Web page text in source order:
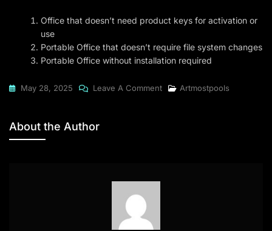
Office that doesn’t need product keys for activation or
use
Portable Office that doesn’t require file system changes
Portable Office without installation required
May 28, 2025 Leave A CommentOn
Artmostpools
About the Author